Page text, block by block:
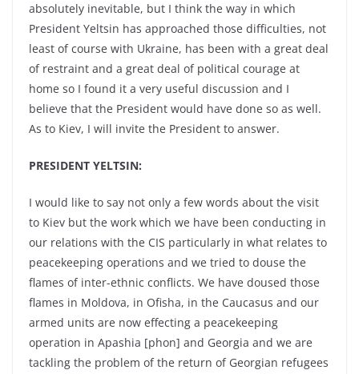
absolutely inevitable, but I think the way in which
President Yeltsin has approached those difficulties, not
least of course with Ukraine, has been with a great deal
of restraint and a great deal of political courage at
home so I found it a very useful discussion and I
believe that the President would have done so as well.
As to Kiev, I will invite the President to answer.
PRESIDENT YELTSIN:
I would like to say not only a few words about the visit
to Kiev but the work which we have been conducting in
our relations with the CIS particularly in what relates to
peacekeeping operations and we tried to douse the
flames of inter-ethnic conflicts. We have doused those
flames in Moldova, in Ofisha, in the Caucasus and our
armed units are now effecting a peacekeeping
operation in Apashia [phon] and Georgia and we are
tackling the problem of the return of Georgian refugees